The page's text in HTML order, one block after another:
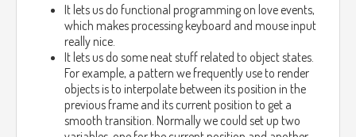
It lets us do functional programming on love events,
which makes processing keyboard and mouse input
really nice.
It lets us do some neat stuff related to object states.
For example, a pattern we frequently use to render
objects is to interpolate between its position in the
previous frame and its current position to get a
smooth transition. Normally we could set up two